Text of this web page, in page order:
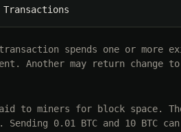
Transactions
spends one or more
Another may return change
to miners for block space.
Sending 0.01 BTC and 10 BTC